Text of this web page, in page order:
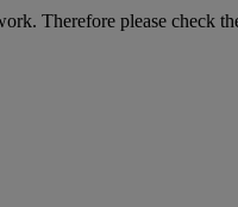
Therefore please check